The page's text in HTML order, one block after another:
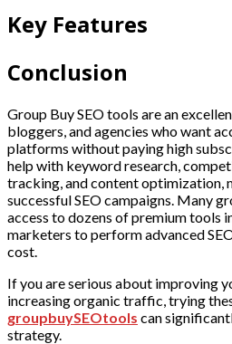
Key Features
Conclusion
Group Buy SEO tools are an
bloggers, and agencies who want
platforms without paying high
help with keyword research,
tracking, and content optimization,
successful SEO campaigns. Many
access to dozens of premium tools
marketers to perform advanced
cost.
If you are serious about improving
increasing organic traffic, trying
groupbuySEOtools can
strategy.